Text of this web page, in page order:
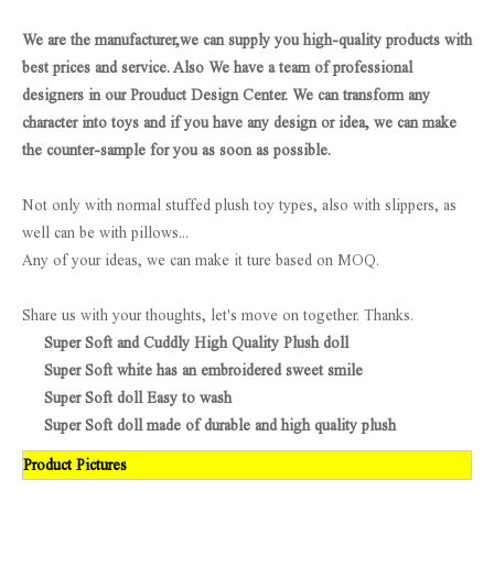
We are the manufacturer,we can supply you high-quality products with
best prices and service. Also We have a team of professional
designers in our Prouduct Design Center. We can transform any
character into toys and if you have any design or idea, we can make
the counter-sample for you as soon as possible.
Not only with normal stuffed plush toy types, also with slippers, as
well can be with pillows...
Any of your ideas, we can make it ture based on MOQ.
Share us with your thoughts, let's move on together. Thanks.
Super Soft and Cuddly High Quality Plush doll
Super Soft white has an embroidered sweet smile
Super Soft doll Easy to wash
Super Soft doll made of durable and high quality plush
Product Pictures